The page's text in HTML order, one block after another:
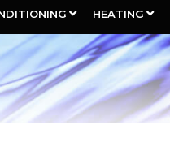
HEATING